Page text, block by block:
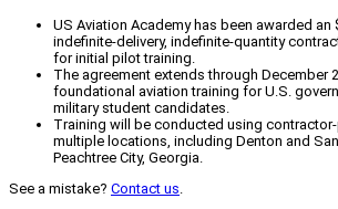
US Aviation Academy has been awarded an
indefinite-delivery, indefinite-quantity
for initial pilot training.
The agreement extends through December
foundational aviation training for U.S.
military student candidates.
Training will be conducted using
multiple locations, including Denton and
Peachtree City, Georgia.
See a mistake? Contact us